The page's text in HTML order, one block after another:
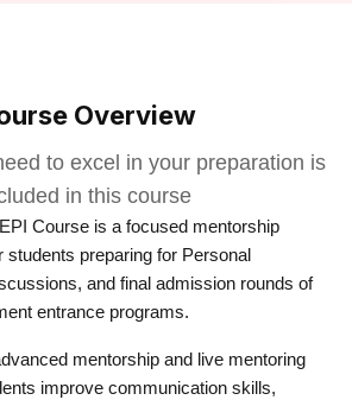
Overview
to excel in your preparation is
in this course
Course is a focused mentorship
students preparing for Personal
and final admission rounds of
entrance programs.
mentorship and live mentoring
improve communication skills,